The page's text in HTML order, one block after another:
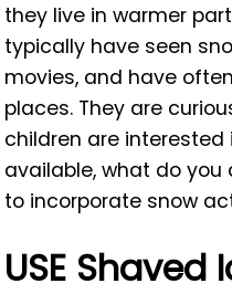
they live in warmer
typically have seen
movies, and have
places. They are
children are interested
available, what do you
to incorporate snow
USE Shaved